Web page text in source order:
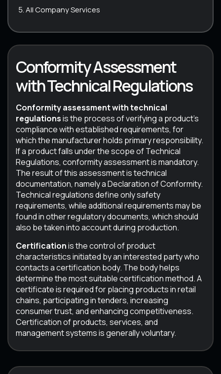
All Company Services
Conformity Assessment
with Technical Regulations
Conformity assessment with technical
regulationsis the process of verifying a product’s
compliance with established requirements, for
which the manufacturer holds primary responsibility.
If a product falls under the scope of Technical
Regulations, conformity assessment is mandatory.
The result of this assessment is technical
documentation, namely a Declaration of Conformity.
Technical regulations define only safety
requirements, while additional requirements may be
found in other regulatory documents, which should
also be taken into account during production.
Certificationis the control of product
characteristics initiated by an interested party who
contacts a certification body. The body helps
determine the most suitable certification method. A
certificate is required for placing products in retail
chains, participating in tenders, increasing
consumer trust, and enhancing competitiveness.
Certification of products, services, and
management systems is generally voluntary.